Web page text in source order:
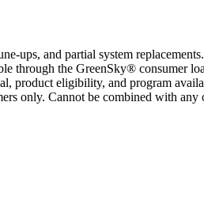
ups, and partial system
through the GreenSky® consumer
product eligibility, and program
only. Cannot be combined with